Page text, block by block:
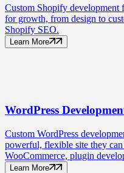
Custom Shopify development
for growth, from design to
Shopify SEO.
Learn More
WordPress
Custom WordPress
powerful, flexible site they
WooCommerce, plugin
Learn More